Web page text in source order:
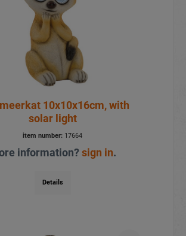
10x10x16cm, with
solar light
item number: 17664
information?sign in.
Details